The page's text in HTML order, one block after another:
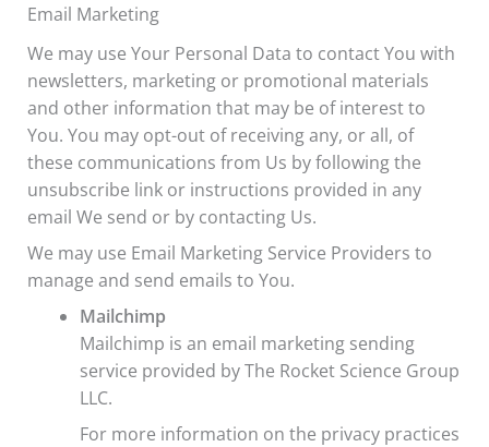
Email Marketing
We may use Your Personal Data to contact You with
newsletters, marketing or promotional materials
and other information that may be of interest to
You. You may opt-out of receiving any, or all, of
these communications from Us by following the
unsubscribe link or instructions provided in any
email We send or by contacting Us.
We may use Email Marketing Service Providers to
manage and send emails to You.
Mailchimp
Mailchimp is an email marketing sending
service provided by The Rocket Science Group
LLC.
For more information on the privacy practices